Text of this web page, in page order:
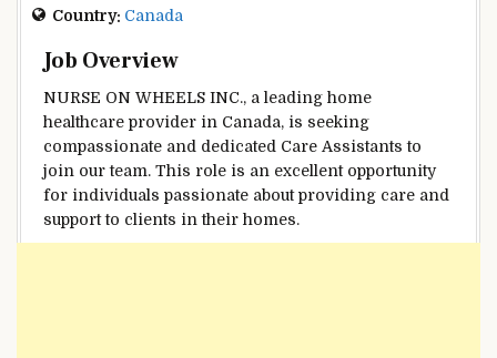
Country: Canada
Job Overview
NURSE ON WHEELS INC., a leading home
healthcare provider in Canada, is seeking
compassionate and dedicated Care Assistants to
join our team. This role is an excellent opportunity
for individuals passionate about providing care and
support to clients in their homes.